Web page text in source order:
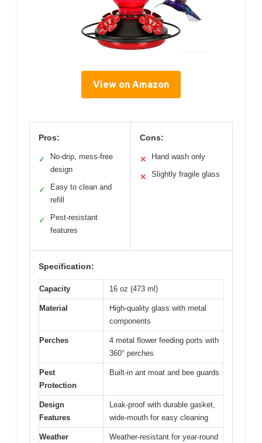
View on Amazon
Pros:
✓
No-drip, mess-free
design
✓
Easy to clean and
refill
✓
Pest-resistant
features
Cons:
✕ Hand wash only
✕ Slightly fragile glass
Specification:
Capacity 16 oz (473 ml)
Material
High-quality glass with metal
components
Perches
4 metal flower feeding ports with
360° perches
Pest
Protection
Built-in ant moat and bee guards
Design
Features
Leak-proof with durable gasket,
wide-mouth for easy cleaning
Weather Weather-resistant for year-round